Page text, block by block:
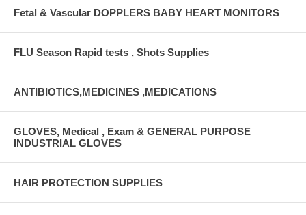
Fetal & Vascular DOPPLERS BABY HEART MONITORS
FLU Season Rapid tests , Shots Supplies
ANTIBIOTICS,MEDICINES ,MEDICATIONS
GLOVES, Medical , Exam & GENERAL PURPOSE
INDUSTRIAL GLOVES
HAIR PROTECTION SUPPLIES